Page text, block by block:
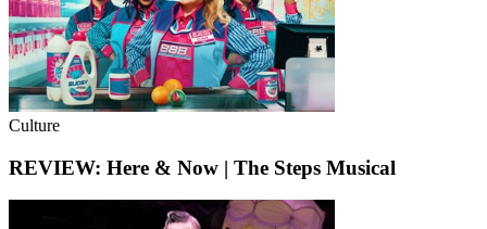
Culture
REVIEW: Here & Now | The Steps Musical